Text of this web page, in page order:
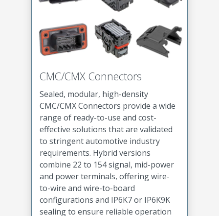
CMC/CMX Connectors
Sealed, modular, high-density
CMC/CMX Connectors provide a wide
range of ready-to-use and cost-
effective solutions that are validated
to stringent automotive industry
requirements. Hybrid versions
combine 22 to 154 signal, mid-power
and power terminals, offering wire-
to-wire and wire-to-board
configurations and IP6K7 or IP6K9K
sealing to ensure reliable operation